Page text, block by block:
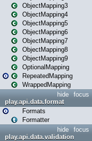
ObjectMapping3
ObjectMapping4
ObjectMapping5
ObjectMapping6
ObjectMapping7
ObjectMapping8
ObjectMapping9
OptionalMapping
RepeatedMapping
WrappedMapping
focus
hide
play.api.data.format
Formats
Formatter
focus
hide
play.api.data.validation